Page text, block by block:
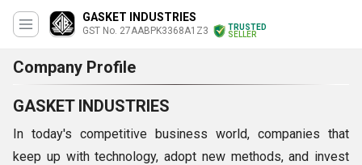
GASKET INDUSTRIES
GST No. 27AABPK3368A1Z3
TRUSTED
SELLER
Company Profile
GASKET INDUSTRIES
In today's competitive business world, companies that
keep up with technology, adopt new methods, and invest